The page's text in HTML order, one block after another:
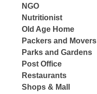
NGO
Nutritionist
Old Age Home
Packers and Movers
Parks and Gardens
Post Office
Restaurants
Shops & Mall